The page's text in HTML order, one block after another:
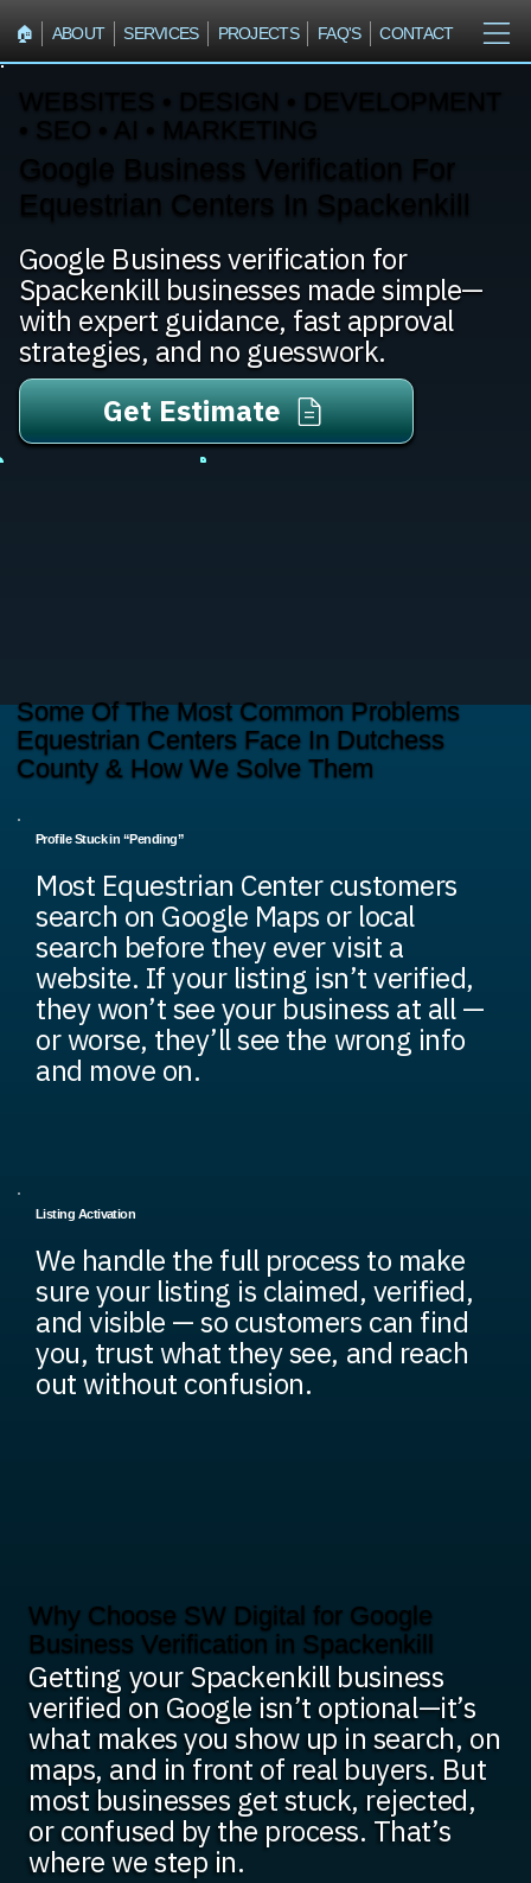
🏠︎ ABOUT SERVICES PROJECTS FAQ'S CONTACT
WEBSITES • DESIGN • DEVELOPMENT
• SEO • AI • MARKETING
Google Business Verification For
Equestrian Centers In Spackenkill
Google Business verification for
Spackenkill businesses made simple—
with expert guidance, fast approval
strategies, and no guesswork.
Get Estimate
Some Of The Most Common Problems
Equestrian Centers Face In Dutchess
County & How We Solve Them
Profile Stuck in “Pending”
Most Equestrian Center customers
search on Google Maps or local
search before they ever visit a
website. If your listing isn’t verified,
they won’t see your business at all —
or worse, they’ll see the wrong info
and move on.
Listing Activation
We handle the full process to make
sure your listing is claimed, verified,
and visible — so customers can find
you, trust what they see, and reach
out without confusion.
Why Choose SW Digital for Google
Business Verification in Spackenkill
Getting your Spackenkill business
verified on Google isn’t optional—it’s
what makes you show up in search, on
maps, and in front of real buyers. But
most businesses get stuck, rejected,
or confused by the process. That’s
where we step in.